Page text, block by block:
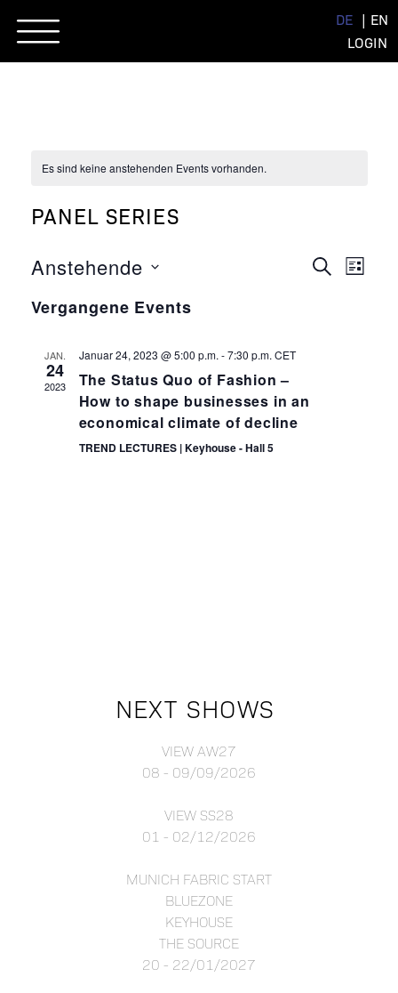
DE
EN
LOGIN
Es sind keine anstehenden Events vorhanden.
PANEL SERIES
SUCHELISTE
Anstehende
wählen.
Vergangene Events
JAN.
24
2023
Januar 24, 2023 @ 5:00 p.m. -7:30 p.m. CET
The Status Quo of Fashion –
How to shape businesses in an
economical climate of decline
TREND LECTURES | Keyhouse - Hall 5
NEXT SHOWS
VIEW AW27
08 - 09/09/2026
VIEW SS28
01 - 02/12/2026
MUNICH FABRIC START
BLUEZONE
KEYHOUSE
THE SOURCE
20 - 22/01/2027